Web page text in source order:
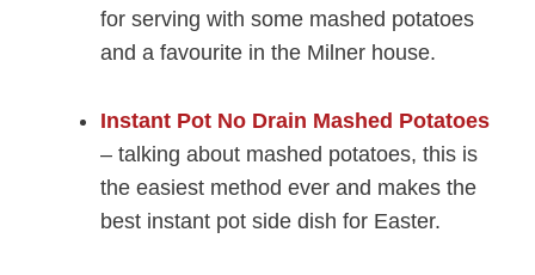
for serving with some mashed potatoes
and a favourite in the Milner house.
Instant Pot No Drain Mashed Potatoes
– talking about mashed potatoes, this is
the easiest method ever and makes the
best instant pot side dish for Easter.